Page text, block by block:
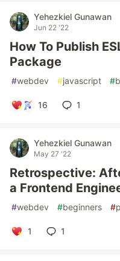
Yehezkiel Gunawan
Jun 22 '22
How To Publish
Package
#webdev #javascript #
16 1
Yehezkiel Gunawan
May 27 '22
Retrospective:
a Frontend
#webdev #beginners #
1 1